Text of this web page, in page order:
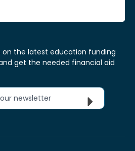
on the latest education funding
get the needed financial aid
our newsletter